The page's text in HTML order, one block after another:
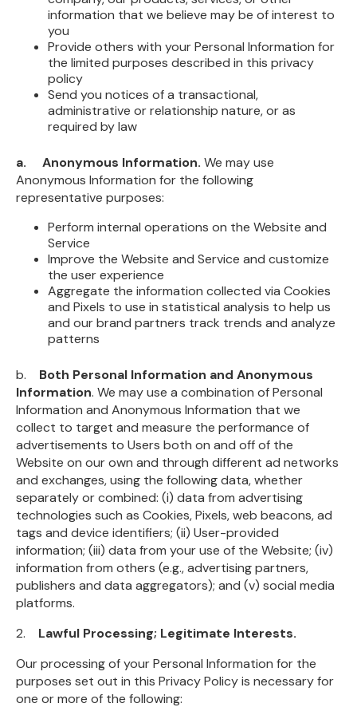
information that we believe may be of interest to
you
Provide others with your Personal Information for
the limited purposes described in this privacy
policy
Send you notices of a transactional,
administrative or relationship nature, or as
required by law
a. Anonymous Information. We may use
Anonymous Information for the following
representative purposes:
Perform internal operations on the Website and
Service
Improve the Website and Service and customize
the user experience
Aggregate the information collected via Cookies
and Pixels to use in statistical analysis to help us
and our brand partners track trends and analyze
patterns
b. Both Personal Information and Anonymous
Information. We may use a combination of Personal
Information and Anonymous Information that we
collect to target and measure the performance of
advertisements to Users both on and off of the
Website on our own and through different ad networks
and exchanges, using the following data, whether
separately or combined: (i) data from advertising
technologies such as Cookies, Pixels, web beacons, ad
tags and device identifiers; (ii) User-provided
information; (iii) data from your use of the Website; (iv)
information from others (e.g., advertising partners,
publishers and data aggregators); and (v) social media
platforms.
2. Lawful Processing; Legitimate Interests.
Our processing of your Personal Information for the
purposes set out in this Privacy Policy is necessary for
one or more of the following: